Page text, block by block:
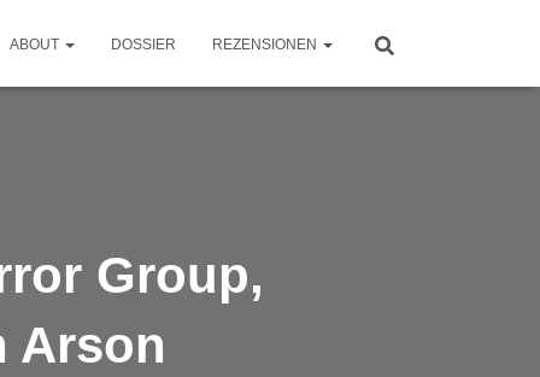
ABOUT DOSSIER REZENSIONEN
Group,
Arson